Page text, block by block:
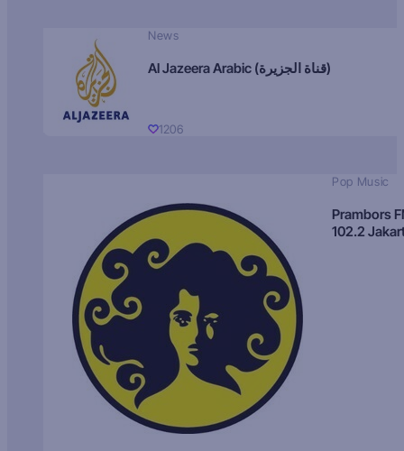
News
Al Jazeera Arabic (قناة الجزيرة)
1206
Pop Music
Prambors
102.2